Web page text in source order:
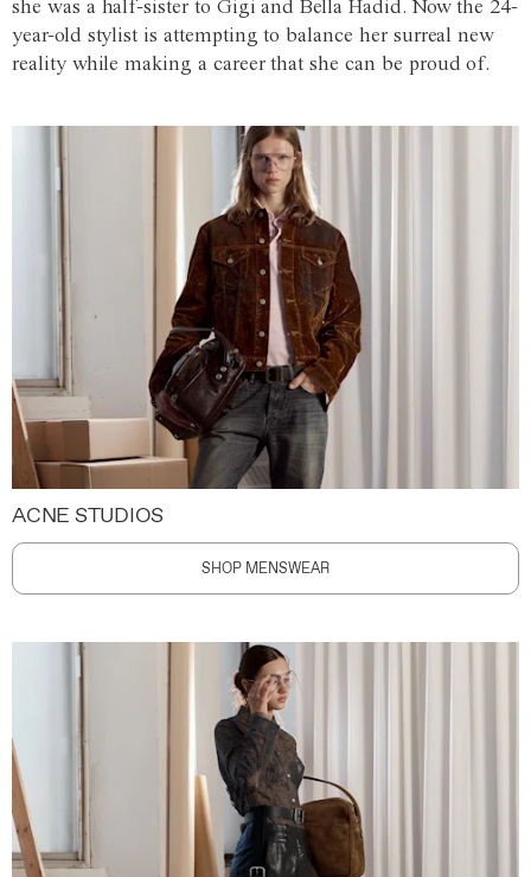
she was a half-sister to Gigi and Bella Hadid. Now the 24-
year-old stylist is attempting to balance her surreal new
reality while making a career that she can be proud of.
ACNE STUDIOS
SHOP MENSWEAR